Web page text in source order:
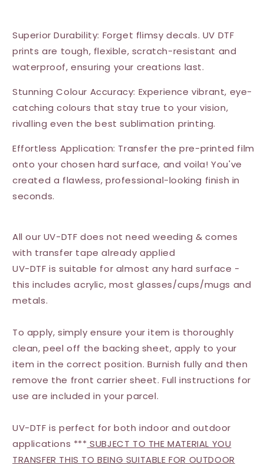
Superior Durability: Forget flimsy decals. UV DTF
prints are tough, flexible, scratch-resistant and
waterproof, ensuring your creations last.
Stunning Colour Accuracy: Experience vibrant, eye-
catching colours that stay true to your vision,
rivalling even the best sublimation printing.
Effortless Application: Transfer the pre-printed film
onto your chosen hard surface, and voila! You've
created a flawless, professional-looking finish in
seconds.
All our UV-DTF does not need weeding & comes
with transfer tape already applied
UV-DTF is suitable for almost any hard surface -
this includes acrylic, most glasses/cups/mugs and
metals.
To apply, simply ensure your item is thoroughly
clean, peel off the backing sheet, apply to your
item in the correct position. Burnish fully and then
remove the front carrier sheet. Full instructions for
use are included in your parcel.
UV-DTF is perfect for both indoor and outdoor
applications *** SUBJECT TO THE MATERIAL YOU
TRANSFER THIS TO BEING SUITABLE FOR OUTDOOR